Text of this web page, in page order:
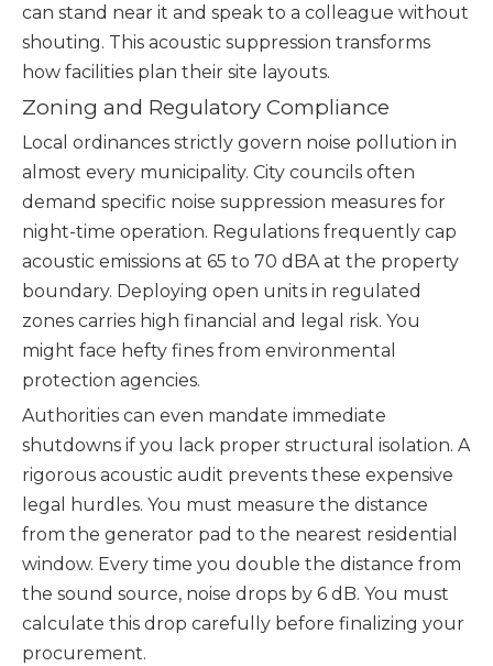
can stand near it and speak to a colleague without
shouting. This acoustic suppression transforms
how facilities plan their site layouts.
Zoning and Regulatory Compliance
Local ordinances strictly govern noise pollution in
almost every municipality. City councils often
demand specific noise suppression measures for
night-time operation. Regulations frequently cap
acoustic emissions at 65 to 70 dBA at the property
boundary. Deploying open units in regulated
zones carries high financial and legal risk. You
might face hefty fines from environmental
protection agencies.
Authorities can even mandate immediate
shutdowns if you lack proper structural isolation. A
rigorous acoustic audit prevents these expensive
legal hurdles. You must measure the distance
from the generator pad to the nearest residential
window. Every time you double the distance from
the sound source, noise drops by 6 dB. You must
calculate this drop carefully before finalizing your
procurement.